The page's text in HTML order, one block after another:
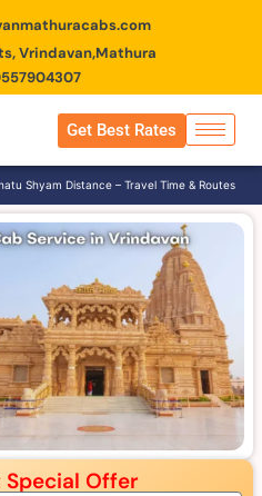
Vrindavan,Mathura
Get Best Rates
Shyam Distance – Travel Time & Routes
Special Offer